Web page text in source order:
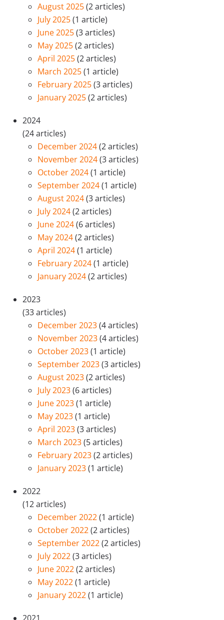
August 2025(2 articles)
July 2025(1 article)
June 2025(3 articles)
May 2025(2 articles)
April 2025(2 articles)
March 2025(1 article)
February 2025(3 articles)
January 2025(2 articles)
2024
(24 articles)
December 2024(2 articles)
November 2024(3 articles)
October 2024(1 article)
September 2024(1 article)
August 2024(3 articles)
July 2024(2 articles)
June 2024(6 articles)
May 2024(2 articles)
April 2024(1 article)
February 2024(1 article)
January 2024(2 articles)
2023
(33 articles)
December 2023(4 articles)
November 2023(4 articles)
October 2023(1 article)
September 2023(3 articles)
August 2023(2 articles)
July 2023(6 articles)
June 2023(1 article)
May 2023(1 article)
April 2023(3 articles)
March 2023(5 articles)
February 2023(2 articles)
January 2023(1 article)
2022
(12 articles)
December 2022(1 article)
October 2022(2 articles)
September 2022(2 articles)
July 2022(3 articles)
June 2022(2 articles)
May 2022(1 article)
January 2022(1 article)